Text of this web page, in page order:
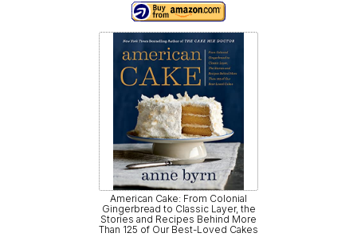
American Cake: From Colonial
Gingerbread to Classic Layer, the
Stories and Recipes Behind More
Than 125 of Our Best-Loved Cakes